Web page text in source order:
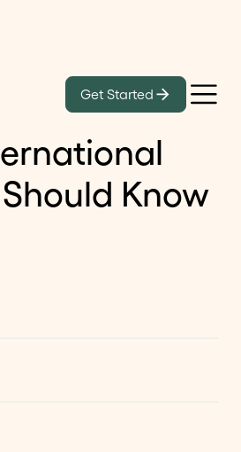
Get Started
Statistics
Know